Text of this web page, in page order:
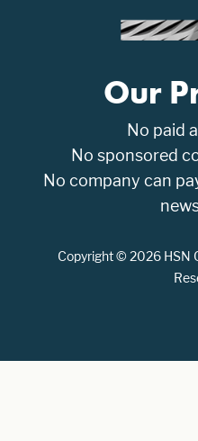
Our
No paid
No sponsored
No company can
Copyright © 2026 HSN